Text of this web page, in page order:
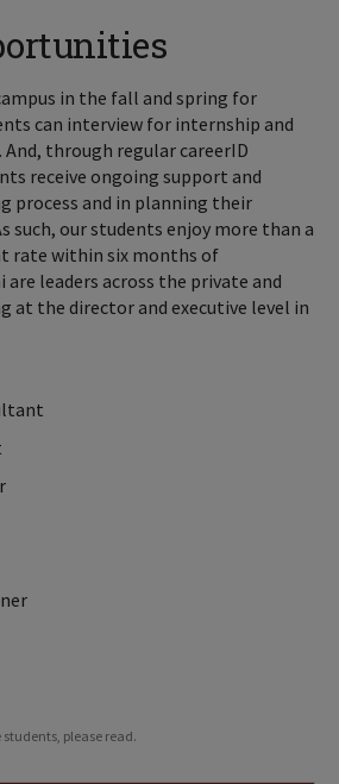
in the fall and spring for
can interview for internship and
through regular careerID
receive ongoing support and
process and in planning their
such, our students enjoy more than a
rate within six months of
leaders across the private and
at the director and executive level in
please read.